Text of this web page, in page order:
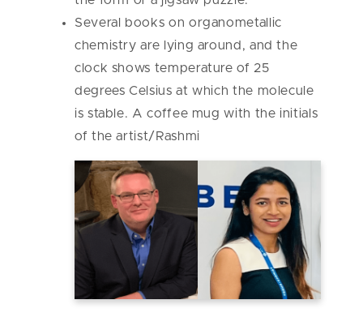
Several books on organometallic
chemistry are lying around, and the
clock shows temperature of 25
degrees Celsius at which the molecule
is stable. A coffee mug with the initials
of the artist/Rashmi